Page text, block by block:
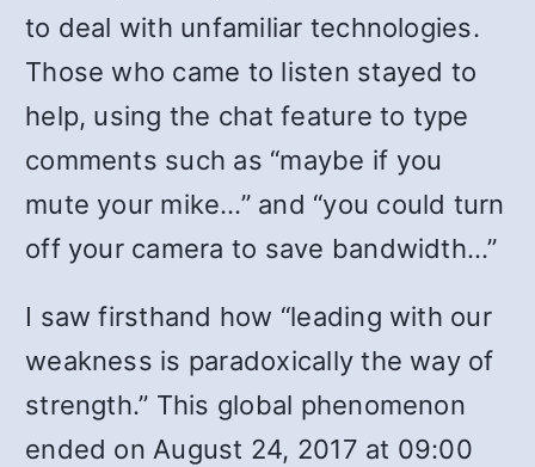
to deal with unfamiliar technologies.
Those who came to listen stayed to
help, using the chat feature to type
comments such as “maybe if you
mute your mike…” and “you could turn
off your camera to save bandwidth…”
I saw firsthand how “leading with our
weakness is paradoxically the way of
strength.” This global phenomenon
ended on August 24, 2017 at 09:00